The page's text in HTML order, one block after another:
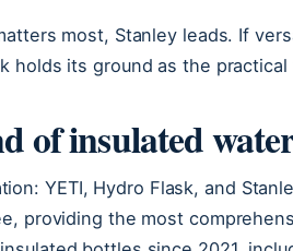
most, Stanley leads. If
holds its ground as the practical
of insulated
YETI, Hydro Flask, and
providing the most